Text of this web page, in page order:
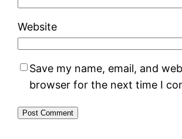
Website
Save my name, email, and
browser for the next time I